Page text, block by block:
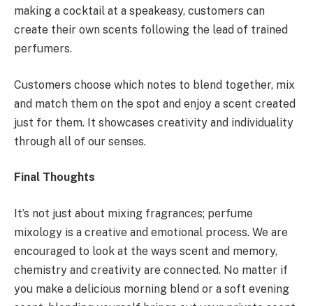
making a cocktail at a speakeasy, customers can
create their own scents following the lead of trained
perfumers.
Customers choose which notes to blend together, mix
and match them on the spot and enjoy a scent created
just for them. It showcases creativity and individuality
through all of our senses.
Final Thoughts
It’s not just about mixing fragrances; perfume
mixology is a creative and emotional process. We are
encouraged to look at the ways scent and memory,
chemistry and creativity are connected. No matter if
you make a delicious morning blend or a soft evening